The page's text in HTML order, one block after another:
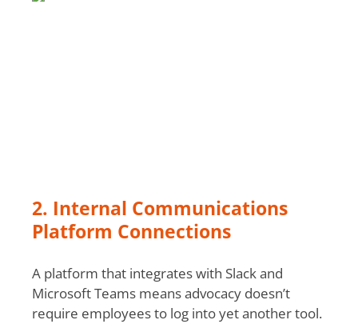
2. Internal Communications
Platform Connections
A platform that integrates with Slack and
Microsoft Teams means advocacy doesn’t
require employees to log into yet another tool.